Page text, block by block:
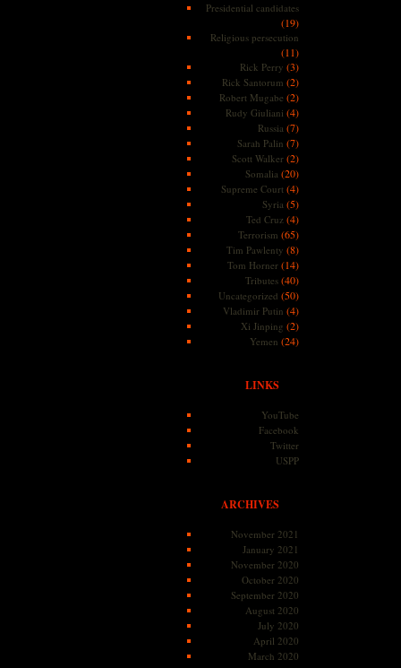
Presidential candidates
(19)
Religious persecution
(11)
Rick Perry (3)
Rick Santorum (2)
Robert Mugabe (2)
Rudy Giuliani (4)
Russia (7)
Sarah Palin (7)
Scott Walker(2)
Somalia (20)
Supreme Court (4)
Syria (5)
Ted Cruz (4)
Terrorism (65)
Tim Pawlenty (8)
Tom Horner(14)
Tributes(40)
Uncategorized (50)
Vladimir Putin (4)
Xi Jinping (2)
Yemen (24)
LINKS
YouTube
Facebook
Twitter
USPP
ARCHIVES
November 2021
January 2021
November 2020
October 2020
September 2020
August 2020
July 2020
April 2020
March 2020